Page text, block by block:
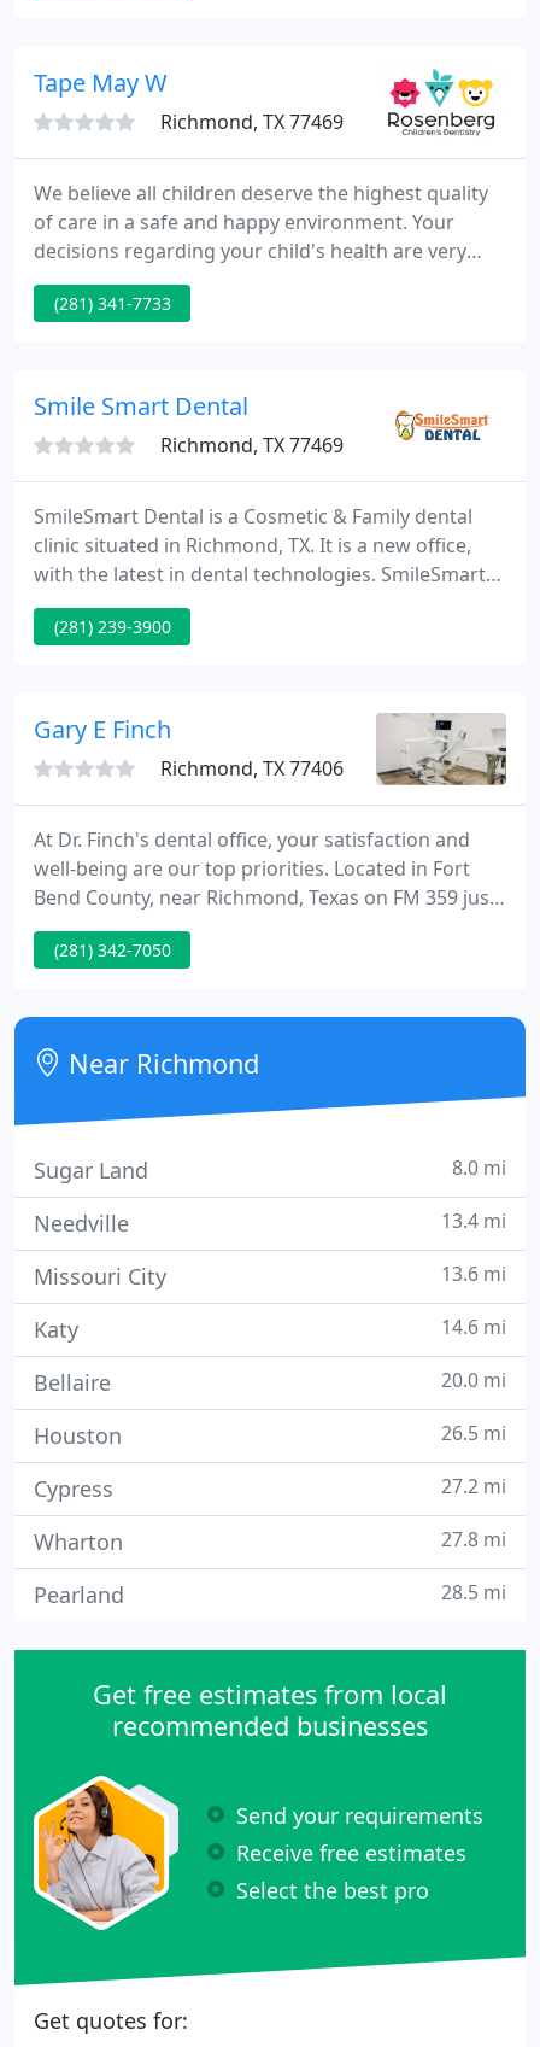
United Concordia, and Delta Premier.
Tape May W
Richmond, TX 77469
We believe all children deserve the highest quality
of care in a safe and happy environment. Your
decisions regarding your child's health are very
important and we greatly value the responsibility
you entrust in us. We are committed to earning
(281) 341-7733
Smile Smart Dental
Richmond, TX 77469
SmileSmart Dental is a Cosmetic & Family dental
clinic situated in Richmond, TX. It is a new office,
with the latest in dental technologies. SmileSmart
Dental opened it's doors in August of 2007, and has
been servicing the Richmond/Rosenberg and
(281) 239-3900
Gary E Finch
Richmond, TX 77406
At Dr. Finch's dental office, your satisfaction and
well-being are our top priorities. Located in Fort
Bend County, near Richmond, Texas on FM 359 just
1 mile N of Hwy. 90A. We aim to supply you with the
finest comprehensive dentistry possible. Our
with emphasis on lasting relationships with our
patients.
(281) 342-7050
Near Richmond
Sugar Land 8.0 mi
Needville 13.4 mi
Missouri City 13.6 mi
Katy 14.6 mi
Bellaire 20.0 mi
Houston 26.5 mi
Cypress 27.2 mi
Wharton 27.8 mi
Pearland 28.5 mi
Get free estimates from local
recommended businesses
Send your requirements
Receive free estimates
Select the best pro
Get quotes for: